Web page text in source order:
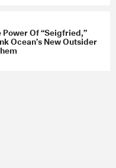
on September
Heaven" (Elliott
Power Of “Seigfried,”
Ocean’s New Outsider